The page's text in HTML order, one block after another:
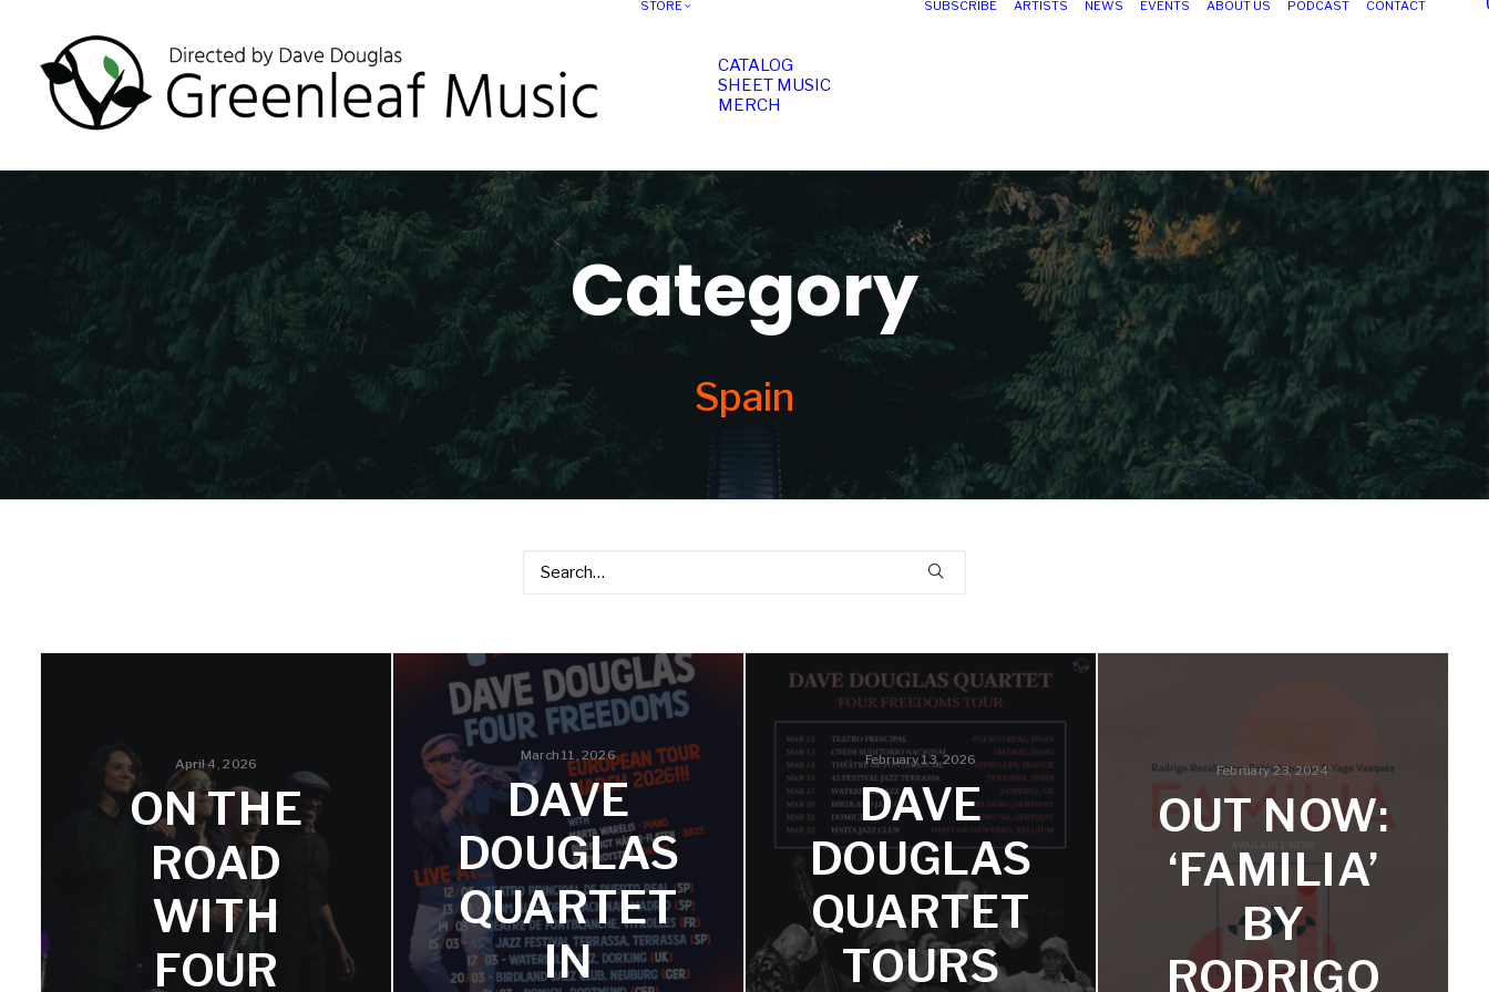
STORE
CATALOG
SHEET MUSIC
MERCH
SUBSCRIBE ARTISTS NEWS EVENTS ABOUT US PODCAST CONTACT
Category
Spain
April 4, 2026
ON THE
ROAD
WITH
FOUR
March 11, 2026
DAVE
DOUGLAS
QUARTET
IN
February 13, 2026
DAVE
DOUGLAS
QUARTET
TOURS
February 23, 2024
OUT NOW:
‘FAMILIA’
BY
RODRIGO